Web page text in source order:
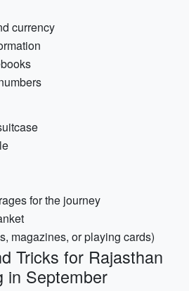
currency
for the journey
magazines, or playing cards)
Tricks for Rajasthan
in September